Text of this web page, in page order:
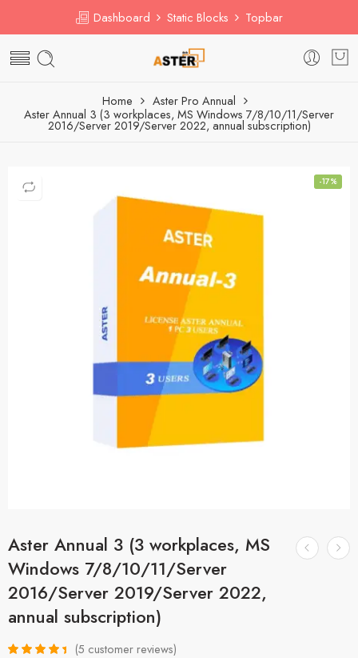
Dashboard Static Blocks Topbar
Home
Aster Pro Annual
Aster Annual 3 (3 workplaces, MS Windows 7/8/10/11/Server
2016/Server 2019/Server 2022, annual subscription)
-17%
Aster Annual 3 (3 workplaces, MS
Windows 7/8/10/11/Server
2016/Server 2019/Server 2022,
annual subscription)
(5 customer reviews)